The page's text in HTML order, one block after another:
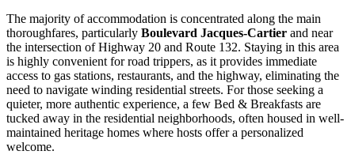
The majority of accommodation is concentrated along the main
thoroughfares, particularly Boulevard Jacques-Cartier and near
the intersection of Highway 20 and Route 132. Staying in this area
is highly convenient for road trippers, as it provides immediate
access to gas stations, restaurants, and the highway, eliminating the
need to navigate winding residential streets. For those seeking a
quieter, more authentic experience, a few Bed & Breakfasts are
tucked away in the residential neighborhoods, often housed in well-
maintained heritage homes where hosts offer a personalized
welcome.